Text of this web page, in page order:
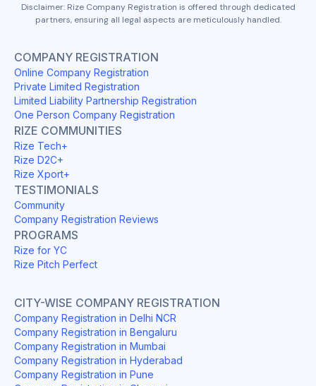
Disclaimer: Rize Company Registration is offered through dedicated
partners, ensuring all legal aspects are meticulously handled.
COMPANY REGISTRATION
Online Company Registration
Private Limited Registration
Limited Liability Partnership Registration
One Person Company Registration
RIZE COMMUNITIES
Rize Tech+
Rize D2C+
Rize Xport+
TESTIMONIALS
Community
Company Registration Reviews
PROGRAMS
Rize for YC
Rize Pitch Perfect
CITY-WISE COMPANY REGISTRATION
Company Registration in Delhi NCR
Company Registration in Bengaluru
Company Registration in Mumbai
Company Registration in Hyderabad
Company Registration in Pune